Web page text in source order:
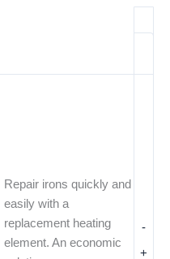
-
+
Repair irons quickly and
easily with a
replacement heating
element. An economic